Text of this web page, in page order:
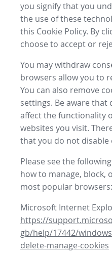
you signify that you
the use of these
this Cookie Policy. By
choose to accept or
You may withdraw
browsers allow you to
You can also remove
settings. Be aware that
affect the functionality
websites you visit.
that you do not disable
Please see the
how to manage, block,
most popular browsers:
Microsoft Internet
https://
gb/help/17442/
delete-manage-cookies